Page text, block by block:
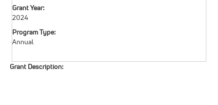
Grant Year:
2024
Program Type:
Annual
Grant Description: